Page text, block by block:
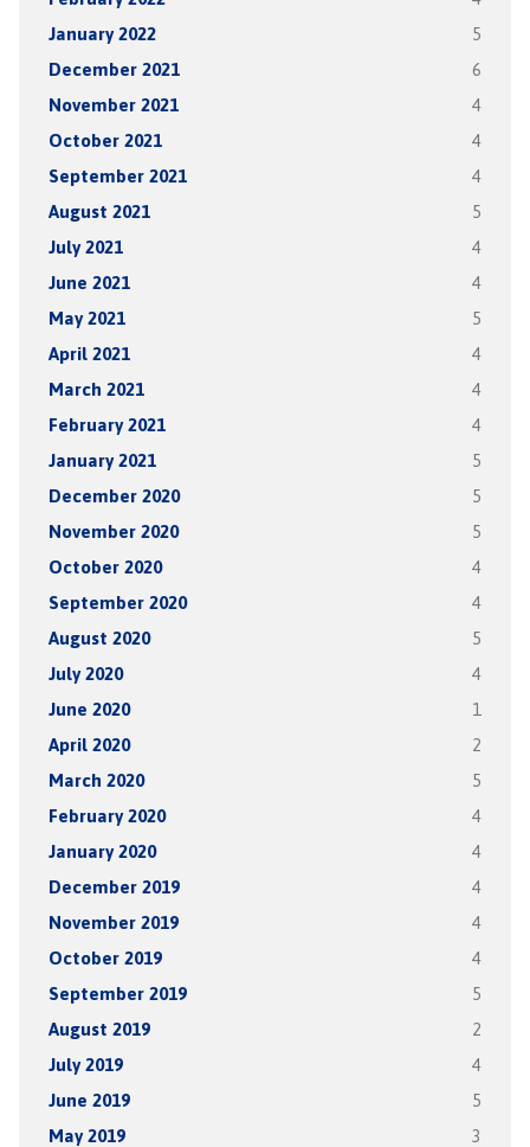
January 2022 5
December 2021 6
November 2021 4
October 2021 4
September 2021 4
August 2021 5
July 2021 4
June 2021 4
May 2021 5
April 2021 4
March 2021 4
February 2021 4
January 2021 5
December 2020 5
November 2020 5
October 2020 4
September 2020 4
August 2020 5
July 2020 4
June 2020 1
April 2020 2
March 2020 5
February 2020 4
January 2020 4
December 2019 4
November 2019 4
October 2019 4
September 2019 5
August 2019 2
July 2019 4
June 2019 5
May 2019 3